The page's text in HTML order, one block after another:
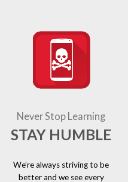
Never Stop Learning
STAY HUMBLE
We’re always striving to be
better and we see every